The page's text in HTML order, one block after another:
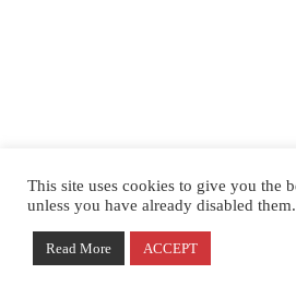
This site uses cookies to give you the
unless you have already disabled them.
Read More ACCEPT